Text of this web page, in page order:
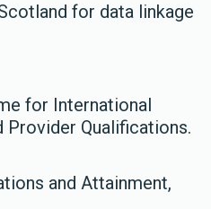
for data linkage
for International
Provider Qualifications.
and Attainment,